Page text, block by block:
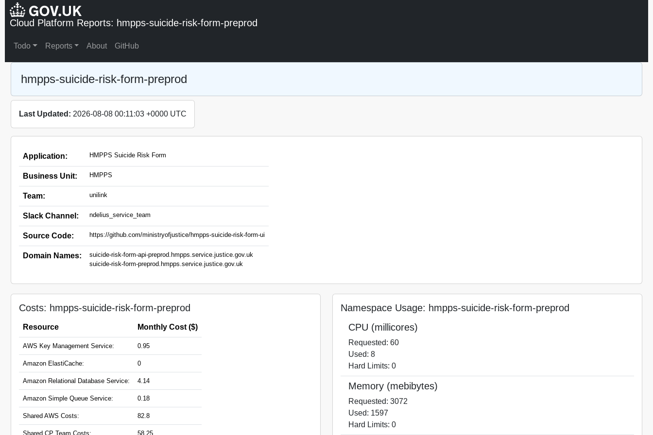
Cloud Platform Reports: hmpps-suicide-risk-form-preprod
Todo Reports About GitHub
hmpps-suicide-risk-form-preprod
Last Updated: 2026-08-08 00:11:03 +0000 UTC
Application: HMPPS Suicide Risk Form
Business Unit: HMPPS
Team: unilink
Slack Channel: ndelius_service_team
Source Code: https://github.com/ministryofjustice/hmpps-suicide-risk-form-ui
Domain Names:
suicide-risk-form-api-preprod.hmpps.service.justice.gov.uk
suicide-risk-form-preprod.hmpps.service.justice.gov.uk
Costs: hmpps-suicide-risk-form-preprod
Resource Monthly Cost ($)
AWS Key Management Service: 0.95
Amazon ElastiCache: 0
Amazon Relational Database Service: 4.14
Amazon Simple Queue Service: 0.18
Shared AWS Costs: 82.8
Shared CP Team Costs: 58.25
Namespace Usage: hmpps-suicide-risk-form-preprod
CPU (millicores)
Requested: 60
Used: 8
Hard Limits: 0
Memory (mebibytes)
Requested: 3072
Used: 1597
Hard Limits: 0